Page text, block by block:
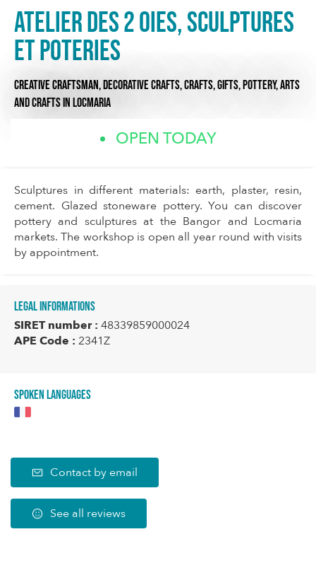
Atelier des 2 oies, Sculptures
et Poteries
CREATIVE CRAFTSMAN,DECORATIVE CRAFTS,CRAFTS, GIFTS, POTTERY,ARTS
AND CRAFTSIN LOCMARIA
OPEN TODAY
Sculptures in different materials: earth, plaster, resin,
cement. Glazed stoneware pottery. You can discover
pottery and sculptures at the Bangor and Locmaria
markets. The workshop is open all year round with visits
by appointment.
Legal informations
SIRET number : 48339859000024
APE Code : 2341Z
Spoken languages
Contact by email
See all reviews